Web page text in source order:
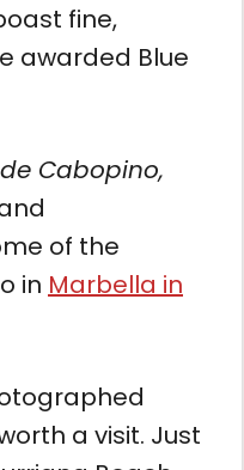
fine,
awarded Blue
Cabopino,
of the
in Marbella in
a visit. Just